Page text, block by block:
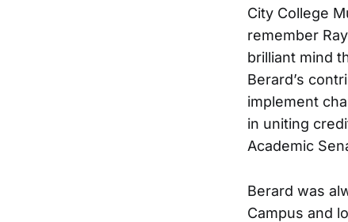
City College
remember
brilliant mind
Berard’s
implement
in uniting
Academic
Berard was
Campus and